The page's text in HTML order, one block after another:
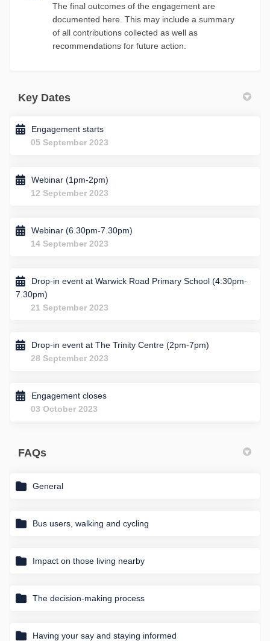
The final outcomes of the engagement are
documented here. This may include a summary
of all contributions collected as well as
recommendations for future action.
Key Dates
Engagement starts
05 September 2023
Webinar (1pm-2pm)
12 September 2023
Webinar (6.30pm-7.30pm)
14 September 2023
Drop-in event at Warwick Road Primary School (4:30pm-
7.30pm)
21 September 2023
Drop-in event at The Trinity Centre (2pm-7pm)
28 September 2023
Engagement closes
03 October 2023
FAQs
General
Bus users, walking and cycling
Impact on those living nearby
The decision-making process
Having your say and staying informed